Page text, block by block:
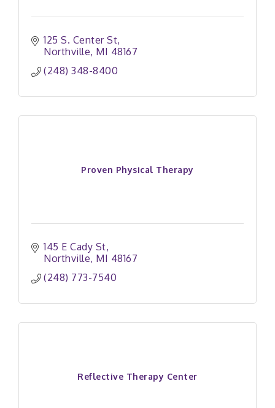
125 S. Center St
Northville MI 48167
(248) 348-8400
Proven Physical Therapy
145 E Cady St
Northville MI 48167
(248) 773-7540
Reflective Therapy Center